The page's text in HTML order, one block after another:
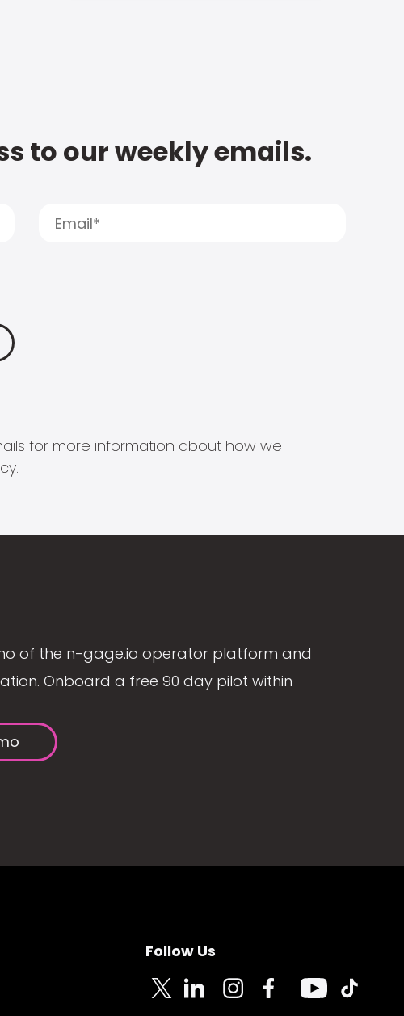
to our weekly emails.
for more information about how we
.
of the n-gage.io operator platform and
Onboard a free 90 day pilot within
Follow Us